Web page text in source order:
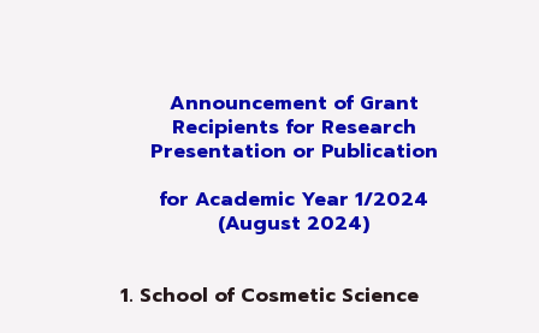
Announcement of Grant
Recipients for Research
Presentation or Publication
for Academic Year 1/2024
(August 2024)
1. School of Cosmetic Science